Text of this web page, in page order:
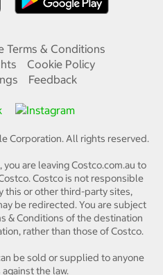
Terms & Conditions
Cookie Policy
Feedback
Corporation.All rights reserved.
are leaving Costco.com.au to
Costco is not responsible
or other third-party sites,
be redirected. You are subject
& Conditions of the destination
rather than those of Costco.
be sold or supplied to anyone
against the law.